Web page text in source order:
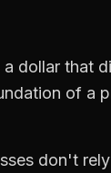
dollar that
of a
don't